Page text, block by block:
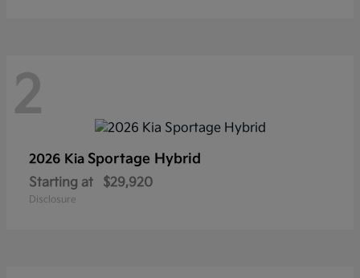
2
2026 Kia Sportage Hybrid
Starting at $29,920
Disclosure